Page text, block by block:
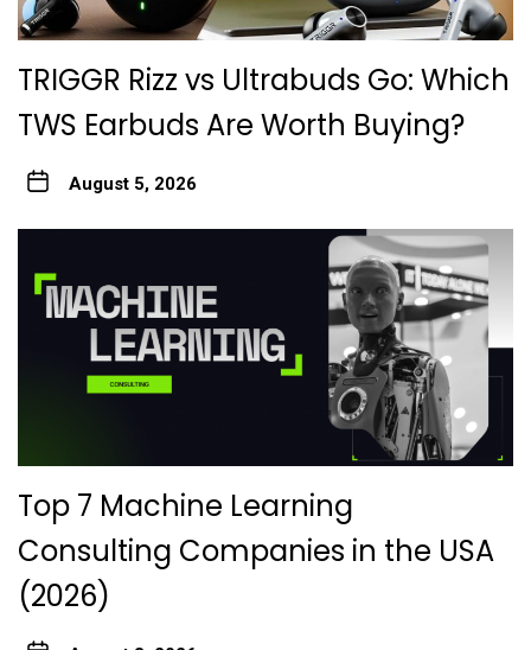
TRIGGR Rizz vs Ultrabuds Go: Which
TWS Earbuds Are Worth Buying?
August 5, 2026
Top 7 Machine Learning
Consulting Companies in the USA
(2026)